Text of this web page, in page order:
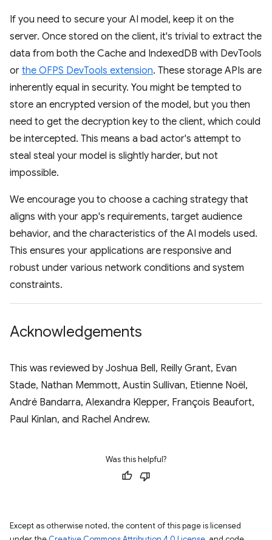
If you need to secure your AI model, keep it on the
server. Once stored on the client, it's trivial to extract the
data from both the Cache and IndexedDB with DevTools
or the OFPS DevTools extension. These storage APIs are
inherently equal in security. You might be tempted to
store an encrypted version of the model, but you then
need to get the decryption key to the client, which could
be intercepted. This means a bad actor's attempt to
steal steal your model is slightly harder, but not
impossible.
We encourage you to choose a caching strategy that
aligns with your app's requirements, target audience
behavior, and the characteristics of the AI models used.
This ensures your applications are responsive and
robust under various network conditions and system
constraints.
Acknowledgements
This was reviewed by Joshua Bell, Reilly Grant, Evan
Stade, Nathan Memmott, Austin Sullivan, Etienne Noël,
André Bandarra, Alexandra Klepper, François Beaufort,
Paul Kinlan, and Rachel Andrew.
Was this helpful?
Except as otherwise noted, the content of this page is licensed